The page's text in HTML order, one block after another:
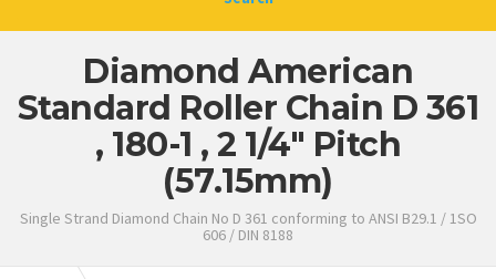
Diamond American
Standard Roller Chain D 361
, 180-1 , 2 1/4″ Pitch
(57.15mm)
Single Strand Diamond Chain No D 361 conforming to ANSI B29.1 / 1SO
606 / DIN 8188